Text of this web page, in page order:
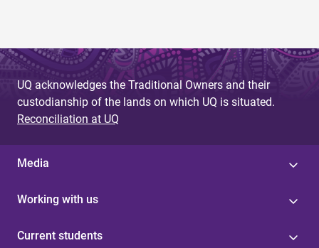
UQ acknowledges the Traditional Owners and their
custodianship of the lands on which UQ is situated.
Reconciliation at UQ
Media
Working with us
Current students